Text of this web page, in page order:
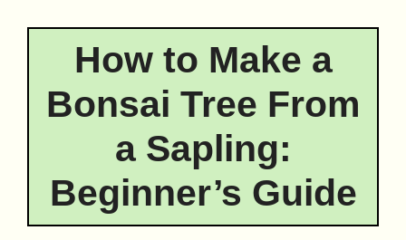
How to Make a
Bonsai Tree From
a Sapling:
Beginner’s Guide